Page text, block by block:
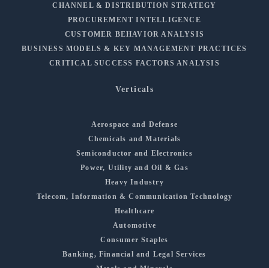
CHANNEL & DISTRIBUTION STRATEGY
PROCUREMENT INTELLIGENCE
CUSTOMER BEHAVIOR ANALYSIS
BUSINESS MODELS & KEY MANAGEMENT PRACTICES
CRITICAL SUCCESS FACTORS ANALYSIS
Verticals
Aerospace and Defense
Chemicals and Materials
Semiconductor and Electronics
Power, Utility and Oil & Gas
Heavy Industry
Telecom, Information & Communication Technology
Healthcare
Automotive
Consumer Staples
Banking, Financial and Legal Services